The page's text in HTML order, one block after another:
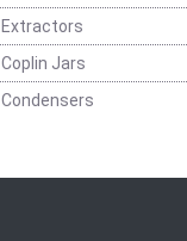
Extractors
Coplin Jars
Condensers